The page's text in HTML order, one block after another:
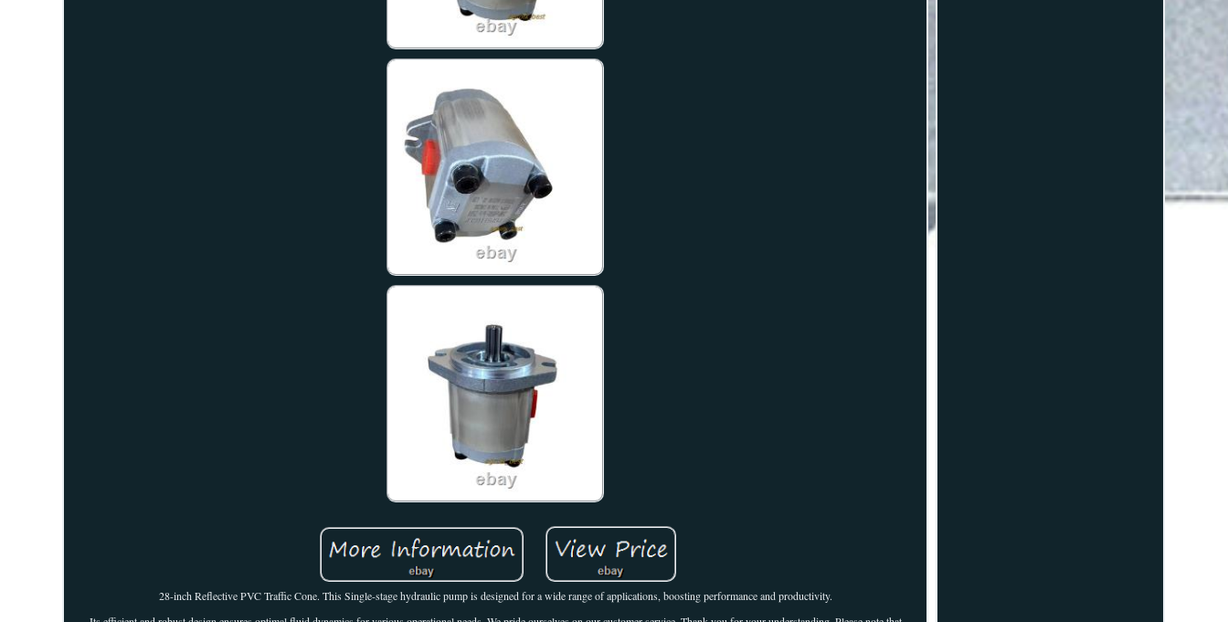
28-inch Reflective PVC Traffic Cone. This Single-stage hydraulic pump is designed for a wide range of applications, boosting performance and productivity.